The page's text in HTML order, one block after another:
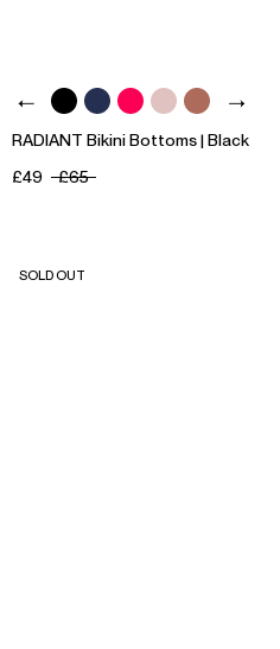
RADIANT Bikini Bottoms | Black
£49
£65
SOLD OUT